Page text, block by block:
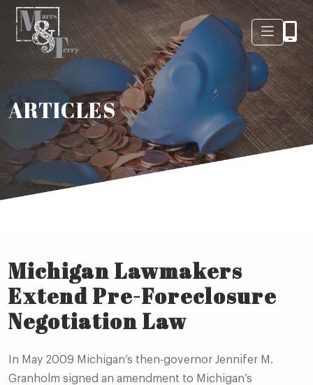
ARTICLES
Michigan Lawmakers
Extend Pre-Foreclosure
Negotiation Law
In May 2009 Michigan’s then-governor Jennifer M.
Granholm signed an amendment to Michigan’s